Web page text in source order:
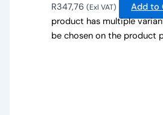
R347,76 (Exl VAT) Add to
product has multiple
be chosen on the product